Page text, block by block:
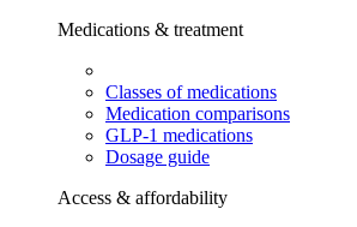
Medications & treatment
Classes of medications
Medication comparisons
GLP-1 medications
Dosage guide
Access & affordability